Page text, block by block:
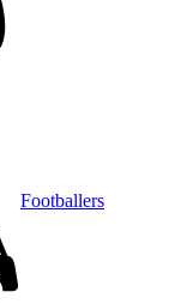
Footballers